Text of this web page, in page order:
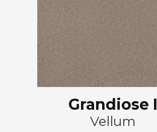
Grandiose I
Vellum